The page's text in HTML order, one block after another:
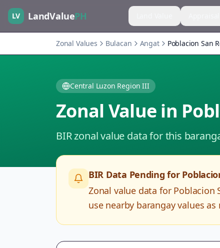
LV LandValuePH
Zonal Values Bulacan Angat Poblacion San
Central Luzon Region III
Zonal Value in
BIR zonal value data for this
BIR Data Pending for
Zonal value data for Poblacion
use nearby barangay values